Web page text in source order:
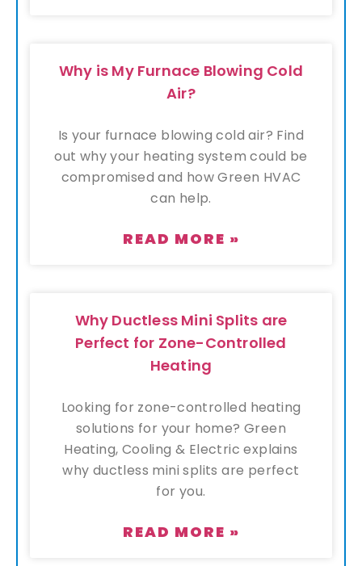
Why is My Furnace Blowing Cold
Air?
Is your furnace blowing cold air? Find
out why your heating system could be
compromised and how Green HVAC
can help.
READ MORE »
Why Ductless Mini Splits are
Perfect for Zone-Controlled
Heating
Looking for zone-controlled heating
solutions for your home? Green
Heating, Cooling & Electric explains
why ductless mini splits are perfect
for you.
READ MORE »